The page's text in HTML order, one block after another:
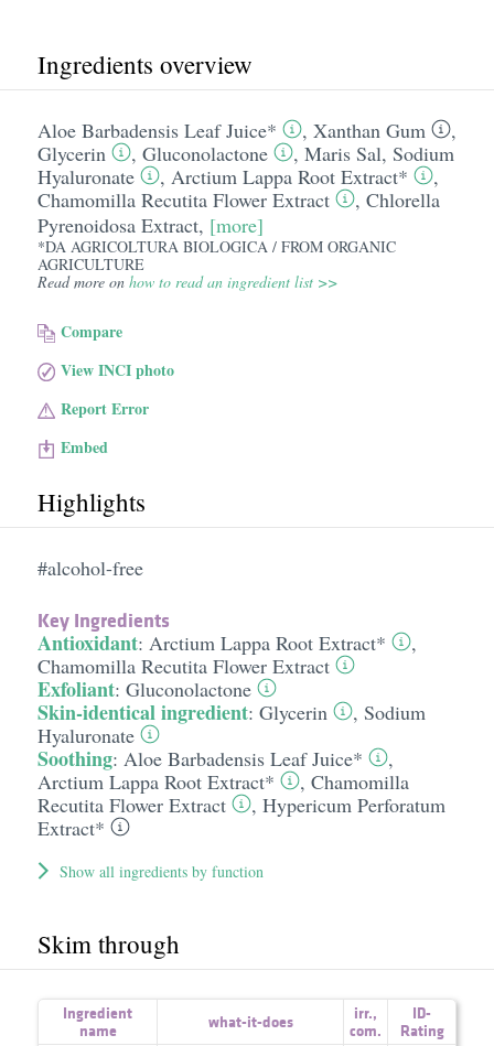
Ingredients overview
Aloe Barbadensis Leaf Juice* , Xanthan Gum
,
Glycerin
, Gluconolactone , Maris Sal, Sodium
Hyaluronate
, Arctium Lappa Root Extract*
,
Chamomilla Recutita Flower Extract
, Chlorella
Pyrenoidosa Extract, [more]
*DA AGRICOLTURA BIOLOGICA / FROM ORGANIC
AGRICULTURE
Read more on how to read an ingredient list >>
Compare
View INCI photo
Report Error
Embed
Highlights
#alcohol-free
Key Ingredients
Antioxidant: Arctium Lappa Root Extract*
,
Chamomilla Recutita Flower Extract
Exfoliant: Gluconolactone
Skin-identical ingredient: Glycerin , Sodium
Hyaluronate
Soothing: Aloe Barbadensis Leaf Juice*
,
Arctium Lappa Root Extract*
, Chamomilla
Recutita Flower Extract
, Hypericum Perforatum
Extract*
Show all ingredients by function
Skim through
Ingredient
name
what-it-does irr.,
com.
ID-
Rating